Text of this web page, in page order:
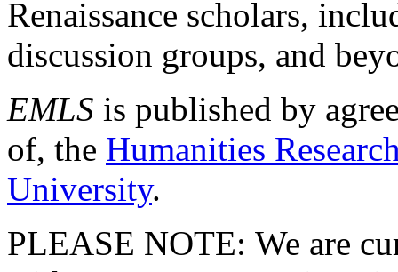
Renaissance scholars,
discussion groups, and
EMLS is published by
of, the Humanities
University.
PLEASE NOTE: We are